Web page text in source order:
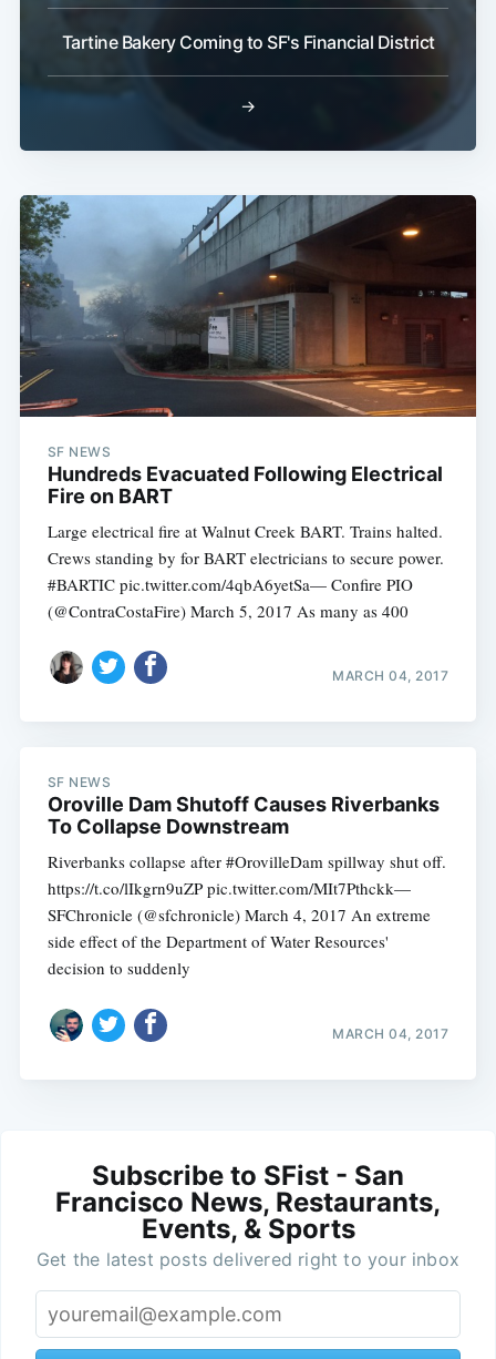
Tartine Bakery Coming to SF's Financial District
→
SF NEWS
Hundreds Evacuated Following Electrical
Fire on BART
Large electrical fire at Walnut Creek BART. Trains halted.
Crews standing by for BART electricians to secure power.
#BARTIC pic.twitter.com/4qbA6yetSa— Confire PIO
(@ContraCostaFire) March 5, 2017 As many as 400
MARCH 04, 2017
SF NEWS
Oroville Dam Shutoff Causes Riverbanks
To Collapse Downstream
Riverbanks collapse after #OrovilleDam spillway shut off.
https://t.co/lIkgrn9uZP pic.twitter.com/MIt7Pthckk—
SFChronicle (@sfchronicle) March 4, 2017 An extreme
side effect of the Department of Water Resources'
decision to suddenly
MARCH 04, 2017
Subscribe to SFist - San
Francisco News, Restaurants,
Events, & Sports
Get the latest posts delivered right to your inbox